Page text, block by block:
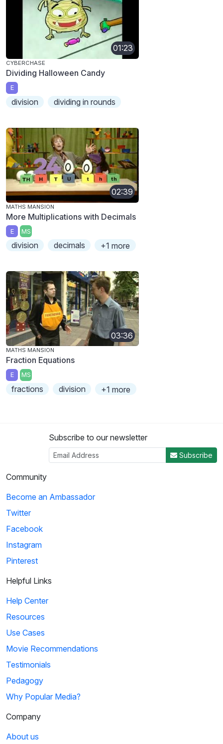
01:23
CYBERCHASE
Dividing Halloween Candy
E
division dividing in rounds
02:39
MATHS MANSION
More Multiplications with Decimals
E MS
division decimals +1 more
03:36
MATHS MANSION
Fraction Equations
E MS
fractions division +1 more
Subscribe to our newsletter
Subscribe
Community
Become an Ambassador
Twitter
Facebook
Instagram
Pinterest
Helpful Links
Help Center
Resources
Use Cases
Movie Recommendations
Testimonials
Pedagogy
Why Popular Media?
Company
About us